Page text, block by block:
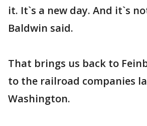
it. It`s a new day. And it`s
Baldwin said.
That brings us back to
to the railroad companies
Washington.